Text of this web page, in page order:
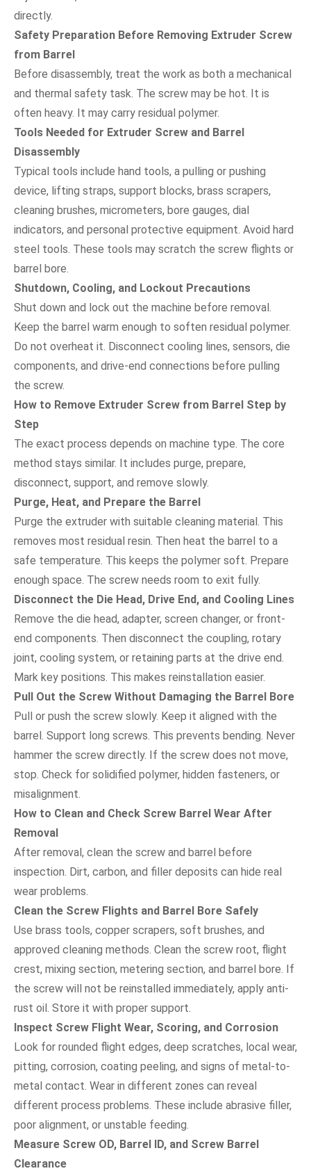
directly.
Safety Preparation Before Removing Extruder Screw
from Barrel
Before disassembly, treat the work as both a mechanical
and thermal safety task. The screw may be hot. It is
often heavy. It may carry residual polymer.
Tools Needed for Extruder Screw and Barrel
Disassembly
Typical tools include hand tools, a pulling or pushing
device, lifting straps, support blocks, brass scrapers,
cleaning brushes, micrometers, bore gauges, dial
indicators, and personal protective equipment. Avoid hard
steel tools. These tools may scratch the screw flights or
barrel bore.
Shutdown, Cooling, and Lockout Precautions
Shut down and lock out the machine before removal.
Keep the barrel warm enough to soften residual polymer.
Do not overheat it. Disconnect cooling lines, sensors, die
components, and drive-end connections before pulling
the screw.
How to Remove Extruder Screw from Barrel Step by
Step
The exact process depends on machine type. The core
method stays similar. It includes purge, prepare,
disconnect, support, and remove slowly.
Purge, Heat, and Prepare the Barrel
Purge the extruder with suitable cleaning material. This
removes most residual resin. Then heat the barrel to a
safe temperature. This keeps the polymer soft. Prepare
enough space. The screw needs room to exit fully.
Disconnect the Die Head, Drive End, and Cooling Lines
Remove the die head, adapter, screen changer, or front-
end components. Then disconnect the coupling, rotary
joint, cooling system, or retaining parts at the drive end.
Mark key positions. This makes reinstallation easier.
Pull Out the Screw Without Damaging the Barrel Bore
Pull or push the screw slowly. Keep it aligned with the
barrel. Support long screws. This prevents bending. Never
hammer the screw directly. If the screw does not move,
stop. Check for solidified polymer, hidden fasteners, or
misalignment.
How to Clean and Check Screw Barrel Wear After
Removal
After removal, clean the screw and barrel before
inspection. Dirt, carbon, and filler deposits can hide real
wear problems.
Clean the Screw Flights and Barrel Bore Safely
Use brass tools, copper scrapers, soft brushes, and
approved cleaning methods. Clean the screw root, flight
crest, mixing section, metering section, and barrel bore. If
the screw will not be reinstalled immediately, apply anti-
rust oil. Store it with proper support.
Inspect Screw Flight Wear, Scoring, and Corrosion
Look for rounded flight edges, deep scratches, local wear,
pitting, corrosion, coating peeling, and signs of metal-to-
metal contact. Wear in different zones can reveal
different process problems. These include abrasive filler,
poor alignment, or unstable feeding.
Measure Screw OD, Barrel ID, and Screw Barrel
Clearance